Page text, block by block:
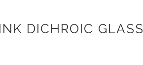
DICHROIC GLASS